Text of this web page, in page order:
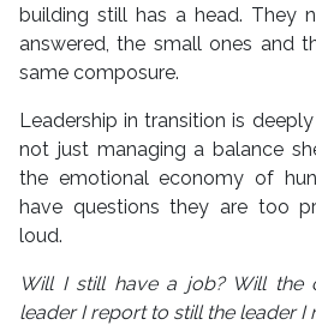
building still has a head. They
answered, the small ones and
same composure.
Leadership in transition is
not just managing a balance
the emotional economy of
have questions they are too
loud.
Will I still have a job? Will the
leader I report to still the leader I